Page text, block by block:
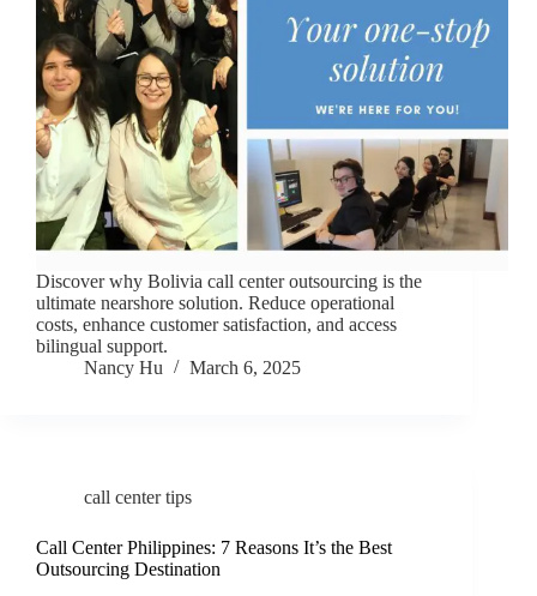
Discover why Bolivia call center outsourcing is the
ultimate nearshore solution. Reduce operational
costs, enhance customer satisfaction, and access
bilingual support.
Nancy Hu
March 6, 2025
call center tips
Call Center Philippines: 7 Reasons It’s the Best
Outsourcing Destination